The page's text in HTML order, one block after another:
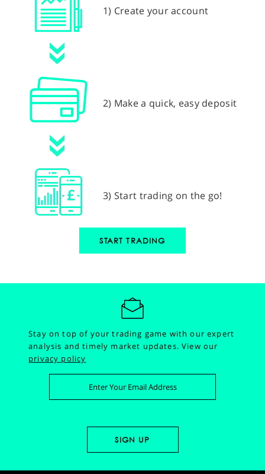
1) Create your account
2) Make a quick, easy deposit
3) Start trading on the go!
START TRADING
Stay on top of your trading game with our expert
analysis and timely market updates.View our
privacy policy